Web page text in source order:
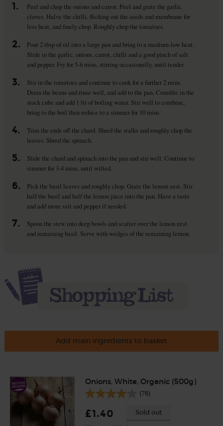
1.
Peel and chop the onions and carrot. Peel and grate the garlic
cloves. Halve the chilli, flicking out the seeds and membrane for
less heat, and finely chop. Roughly chop the tomatoes.
2.
Pour 2 tbsp of oil into a large pan and bring to a medium-low heat.
Slide in the garlic, onions, carrot, chilli and a good pinch of salt
and pepper. Fry for 5-6 mins, stirring occasionally, until tender.
3.
Stir in the tomatoes and continue to cook for a further 2 mins.
Drain the beans and rinse well, and add to the pan. Crumble in the
stock cube and add 1 ltr of boiling water. Stir well to combine,
bring to the boil then reduce to a simmer for 10 mins.
4.
Trim the ends off the chard. Shred the stalks and roughly chop the
leaves. Shred the spinach.
5.
Slide the chard and spinach into the pan and stir well. Continue to
simmer for 3-4 mins, until wilted.
6.
Pick the basil leaves and roughly chop. Grate the lemon zest. Stir
half the basil and half the lemon juice into the pan. Have a taste
and add more salt and pepper if needed.
7.
Spoon the stew into deep bowls and scatter over the lemon zest
and remaining basil. Serve with wedges of the remaining lemon.
Add main ingredients to basket
Onions, White, Organic (500g)
(76)
£1.40 Sold out